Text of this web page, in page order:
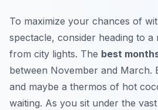
To maximize your chances of
spectacle, consider heading to a
from city lights. The best
between November and March.
and maybe a thermos of hot
waiting. As you sit under the